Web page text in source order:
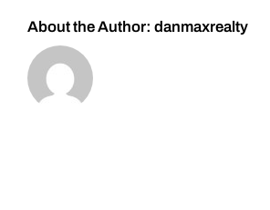
About the Author: danmaxrealty